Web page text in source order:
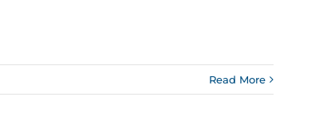
Read More